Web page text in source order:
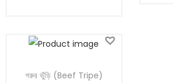
গরুর ভুঁড়ি (Beef Tripe)